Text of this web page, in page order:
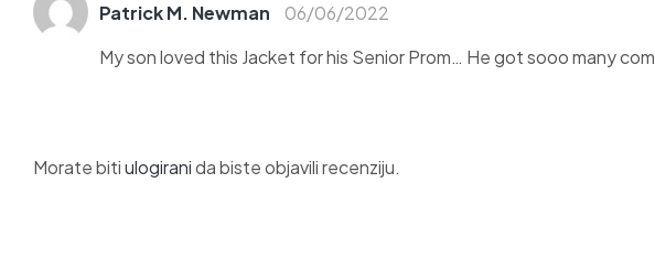
Ocjenjeno 5od
Patrick M. Newman
06/06/2022
My son loved this Jacket for his Senior Prom… He got sooo many
Morate bitiulogiranida biste objavili recenziju.